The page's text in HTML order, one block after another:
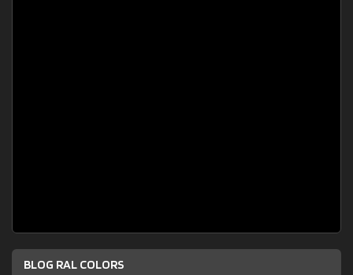
BLOG RAL COLORS